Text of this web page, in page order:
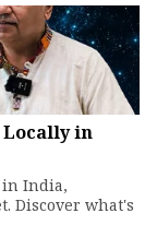
Locally in
in India,
Discover what's